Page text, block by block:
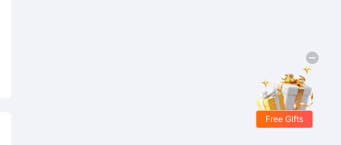
Free Gifts